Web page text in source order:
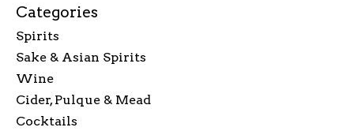
Categories
Spirits
Sake & Asian Spirits
Wine
Cider, Pulque & Mead
Cocktails